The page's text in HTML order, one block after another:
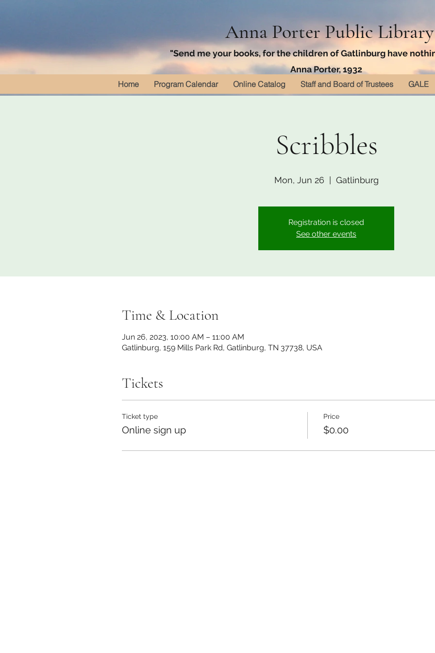
Anna Porter Public Library
"Send me your books, for the children of Gatlinburg have
Anna Porter, 1932
Home Program Calendar Online Catalog Staff and Board of Trustees GALE
Scribbles
Mon, Jun 26 Gatlinburg
Registration is closed
See other events
Time & Location
Jun 26, 2023, 10:00 AM – 11:00 AM
Gatlinburg, 159 Mills Park Rd, Gatlinburg, TN 37738, USA
Tickets
Ticket type
Online sign up
Price
$0.00